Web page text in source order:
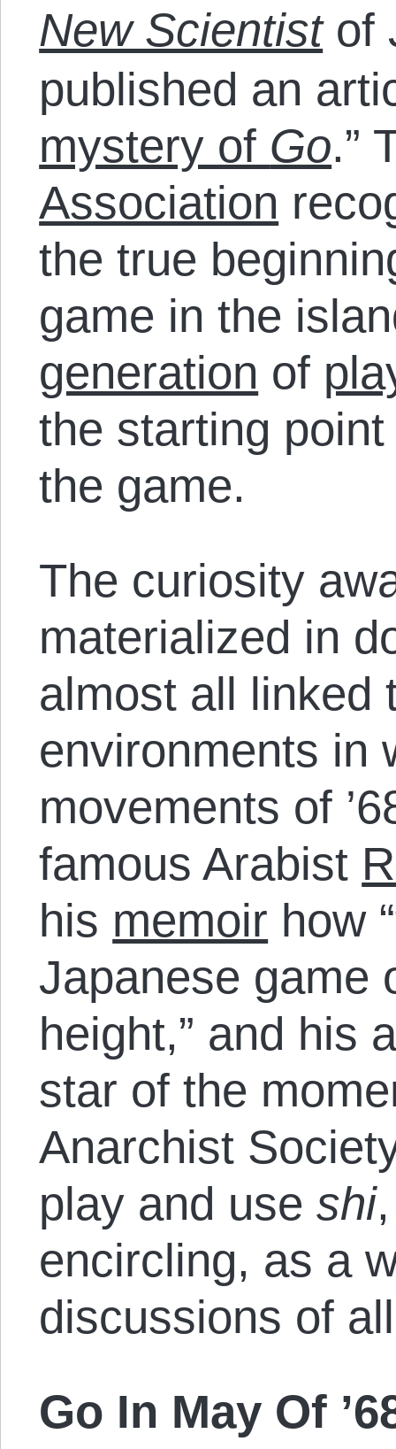
New Scientistof
published an
mystery of Go.”
Association
the true
game in the
generation of
the starting
the game.
The curiosity
materialized in
almost all linked
environments in
movements of
famous Arabist
his memoir how
Japanese game
height,” and his
star of the
Anarchist
play and useshi
encircling, as a
discussions of
Go In May Of